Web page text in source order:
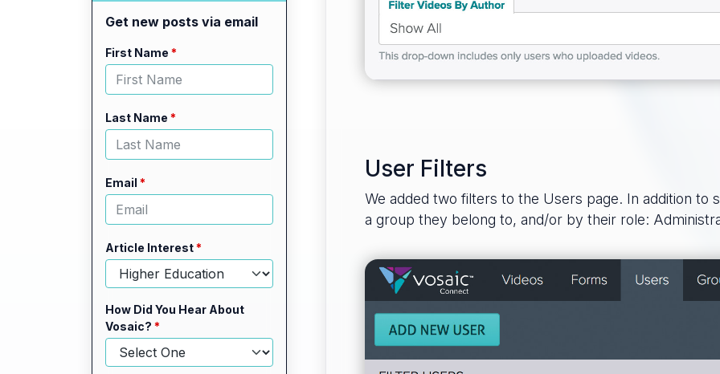
Get new posts via email
Leave
this
field
blank
Freeform
Check
First Name
Last Name
Email
Article Interest
How Did You Hear About
Vosaic?
User Filters
We added two filters to the Users page. In addition to
a group they belong to, and/or by their role: